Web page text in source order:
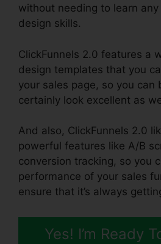
without needing to learn
design skills.
ClickFunnels 2.0 features a
design templates that you
your sales page, so you can
certainly look excellent as
And also, ClickFunnels 2.0
powerful features like A/B
conversion tracking, so you
performance of your sales
ensure that it’s always
Yes! I’m Ready